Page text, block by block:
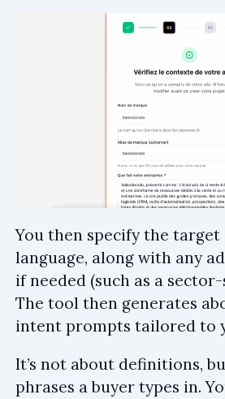
You then specify the
language, along with any
if needed (such as a
The tool then generates
intent prompts tailored to
It’s not about definitions,
phrases a buyer types in.